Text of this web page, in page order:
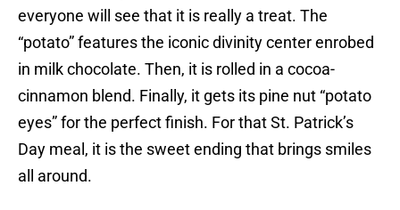
everyone will see that it is really a treat. The
“potato” features the iconic divinity center enrobed
in milk chocolate. Then, it is rolled in a cocoa-
cinnamon blend. Finally, it gets its pine nut “potato
eyes” for the perfect finish. For that St. Patrick’s
Day meal, it is the sweet ending that brings smiles
all around.